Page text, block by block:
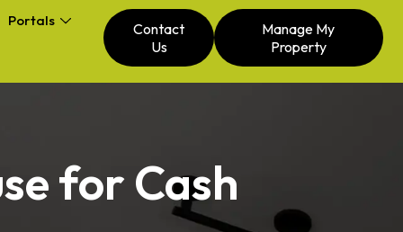
Portals
Contact
Us
Manage My
Property
for Cash